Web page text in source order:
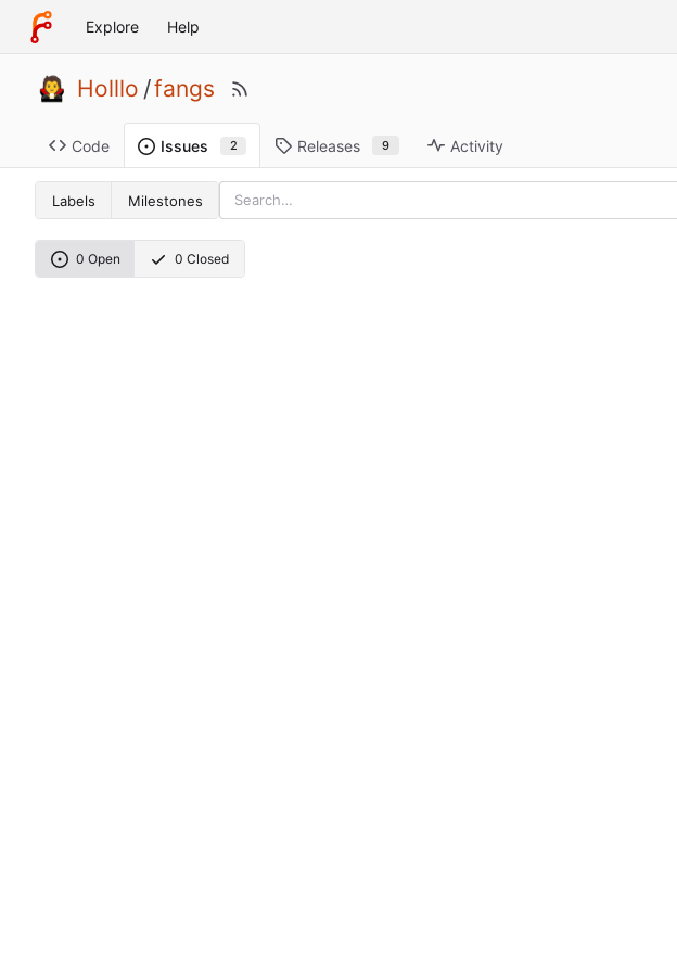
Explore Help
Holllo /fangs
Code Issues 2 Releases 9 Activity
Labels Milestones
0 Open 0 Closed